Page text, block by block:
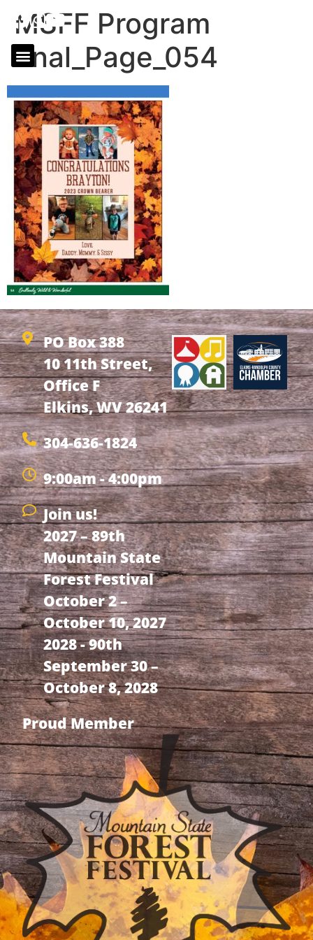
MSFF Program
final_Page_054
PO Box 388
10 11th Street,
Office F
Elkins, WV 26241
304-636-1824
9:00am - 4:00pm
Join us!
2027 – 89th
Mountain State
Forest Festival
October 2 –
October 10, 2027
2028 - 90th
September 30 –
October 8, 2028
Proud Member